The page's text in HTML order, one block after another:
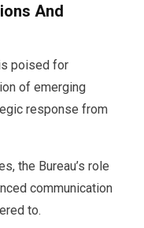
And
poised for
of emerging
response from
the Bureau’s role
communication
to.